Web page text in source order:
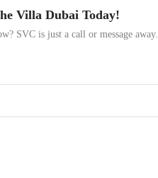
Villa Dubai Today!
SVC is just a call or message away.